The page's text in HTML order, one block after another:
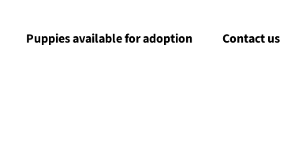
Puppies available for adoption Contact us